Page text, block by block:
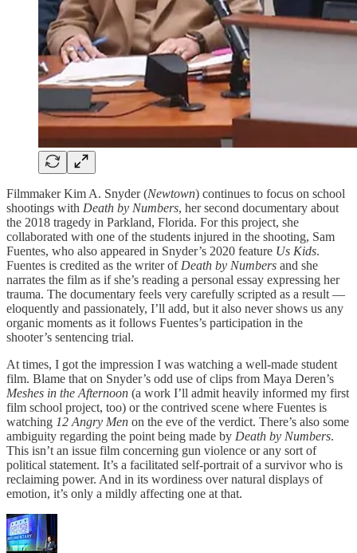
Filmmaker Kim A. Snyder (Newtown) continues to focus on school
shootings with Death by Numbers, her second documentary about
the 2018 tragedy in Parkland, Florida. For this project, she
collaborated with one of the students injured in the shooting, Sam
Fuentes, who also appeared in Snyder’s 2020 feature Us Kids.
Fuentes is credited as the writer of Death by Numbers and she
narrates the film as if she’s reading a personal essay expressing her
trauma. The documentary feels very carefully scripted as a result —
eloquently and passionately, I’ll add, but it also never shows us any
organic moments as it follows Fuentes’s participation in the
shooter’s sentencing trial.
At times, I got the impression I was watching a well-made student
film. Blame that on Snyder’s odd use of clips from Maya Deren’s
Meshes in the Afternoon (a work I’ll admit heavily informed my first
film school project, too) or the contrived scene where Fuentes is
watching 12 Angry Men on the eve of the verdict. There’s also some
ambiguity regarding the point being made by Death by Numbers.
This isn’t an issue film concerning gun violence or any sort of
political statement. It’s a facilitated self-portrait of a survivor who is
reclaiming power. And in its wordiness over natural displays of
emotion, it’s only a mildly affecting one at that.